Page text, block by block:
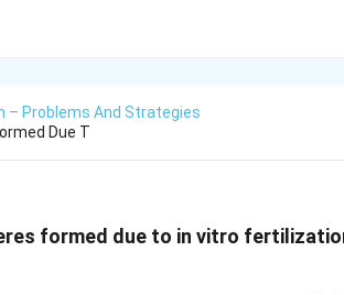
– Problems And Strategies
Due T
formed due to in vitro